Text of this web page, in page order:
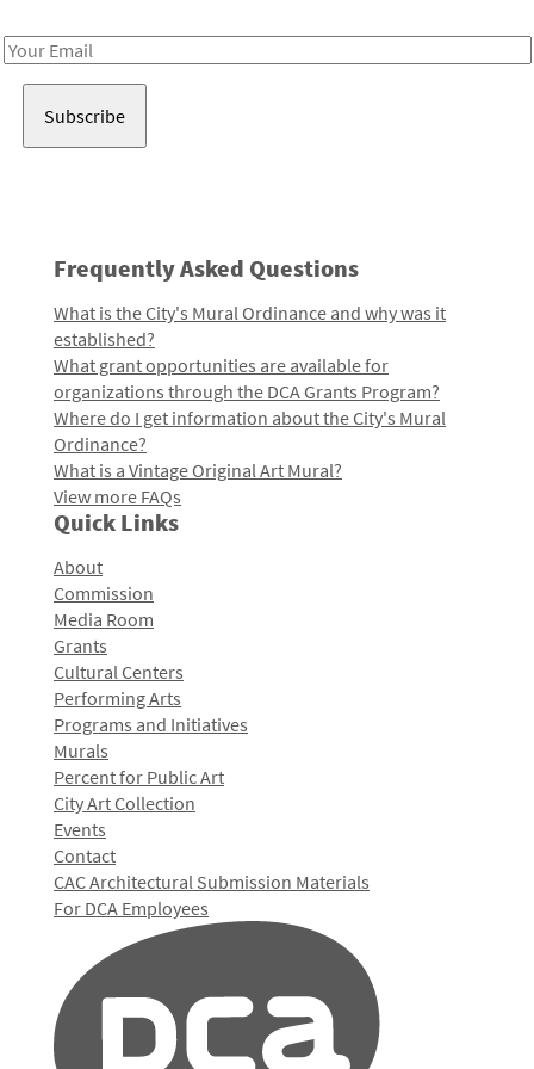
Email
Frequently Asked Questions
What is the City's Mural Ordinance and why was it
established?
What grant opportunities are available for
organizations through the DCA Grants Program?
Where do I get information about the City's Mural
Ordinance?
What is a Vintage Original Art Mural?
View more FAQs
Quick Links
About
Commission
Media Room
Grants
Cultural Centers
Performing Arts
Programs and Initiatives
Murals
Percent for Public Art
City Art Collection
Events
Contact
CAC Architectural Submission Materials
For DCA Employees